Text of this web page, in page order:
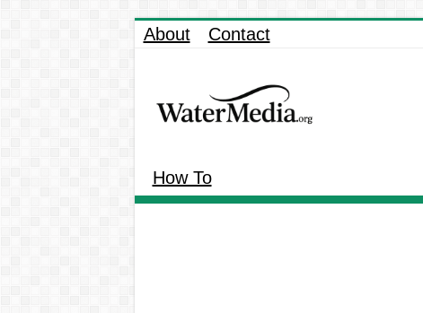
About Contact
How To